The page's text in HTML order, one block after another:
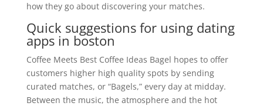
how they go about discovering your matches.
Quick suggestions for using dating
apps in boston
Coffee Meets Best Coffee Ideas Bagel hopes to offer
customers higher high quality spots by sending
curated matches, or “Bagels,” every day at midday.
Between the music, the atmosphere and the hot